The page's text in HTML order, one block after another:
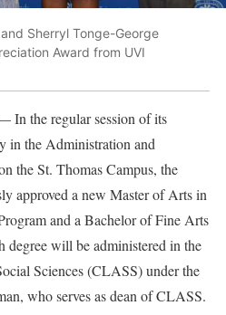
Sherryl Tonge-George
Award from UVI
In the regular session of its
in the Administration and
the St. Thomas Campus, the
approved a new Master of Arts in
and a Bachelor of Fine Arts
degree will be administered in the
Sciences (CLASS) under the
who serves as dean of CLASS.